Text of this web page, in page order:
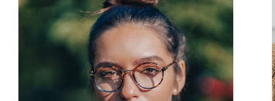
Clip-on:
No
Accessories
Yes
Cleaning cloth:
Yes